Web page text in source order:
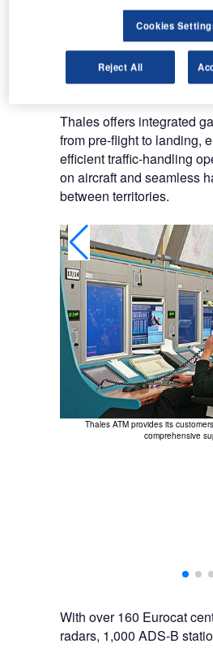
Thanks to its unrivalled
aviation market, Thales is
systems and civil radars,
share in the navigation
Thales offers integrated
from pre-flight to landing,
efficient traffic-handling
on aircraft and seamless
between territories.
Thales ATM provides its
comprehensive
With over 160 Eurocat
radars, 1,000 ADS-B
Cookies
Reject All